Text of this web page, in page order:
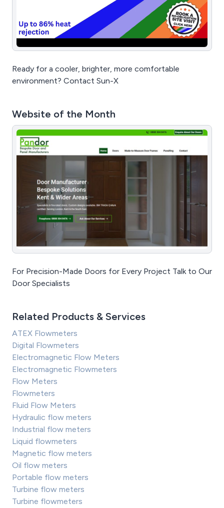
Ready for a cooler, brighter, more comfortable
environment? Contact Sun-X
Website of the Month
For Precision-Made Doors for Every Project Talk to Our
Door Specialists
Related Products & Services
ATEX Flowmeters
Digital Flowmeters
Electromagnetic Flow Meters
Electromagnetic Flowmeters
Flow Meters
Flowmeters
Fluid Flow Meters
Hydraulic flow meters
Industrial flow meters
Liquid flowmeters
Magnetic flow meters
Oil flow meters
Portable flow meters
Turbine flow meters
Turbine flowmeters